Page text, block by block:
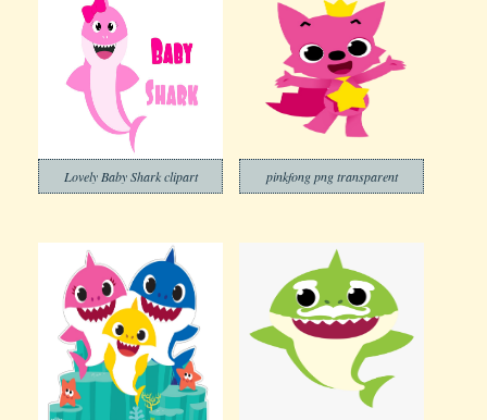
Lovely Baby Shark clipart pinkfong png transparent